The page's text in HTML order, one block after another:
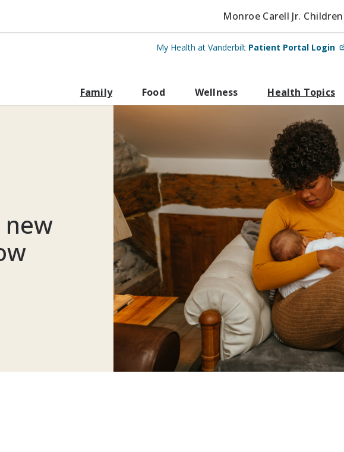
Monroe Carell Jr.
My Health at Vanderbilt Patient Portal Login
Health
Family Food Wellness Health Topics